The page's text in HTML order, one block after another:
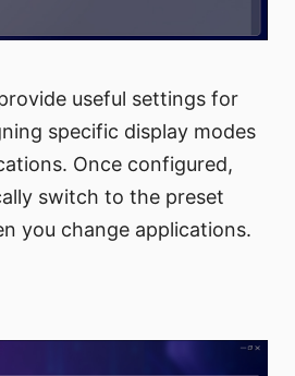
useful settings for
specific display modes
Once configured,
switch to the preset
you change applications.